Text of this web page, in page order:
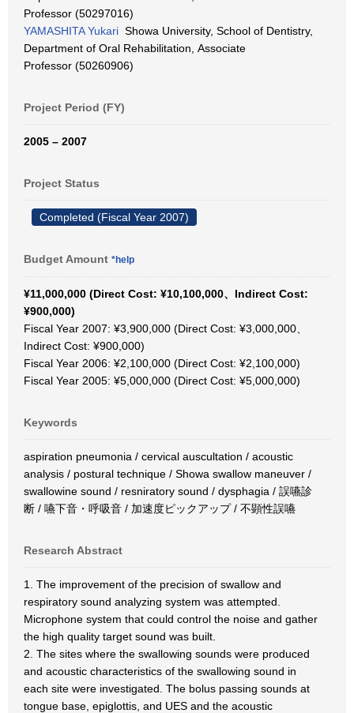
Professor (50297016)
YAMASHITA Yukari Showa University, School of Dentistry,
Department of Oral Rehabilitation, Associate
Professor (50260906)
Project Period (FY)
2005 – 2007
Project Status
Completed (Fiscal Year 2007)
Budget Amount *help
¥11,000,000 (Direct Cost: ¥10,100,000、Indirect Cost:
¥900,000)
Fiscal Year 2007: ¥3,900,000 (Direct Cost: ¥3,000,000、
Indirect Cost: ¥900,000)
Fiscal Year 2006: ¥2,100,000 (Direct Cost: ¥2,100,000)
Fiscal Year 2005: ¥5,000,000 (Direct Cost: ¥5,000,000)
Keywords
aspiration pneumonia / cervical auscultation / acoustic
analysis / postural technique / Showa swallow maneuver /
swallowine sound / resniratory sound / dysphagia / 誤嚥診
断 / 嚥下音・呼吸音 / 加速度ピックアップ / 不顕性誤嚥
Research Abstract
1. The improvement of the precision of swallow and
respiratory sound analyzing system was attempted.
Microphone system that could control the noise and gather
the high quality target sound was built.
2. The sites where the swallowing sounds were produced
and acoustic characteristics of the swallowing sound in
each site were investigated. The bolus passing sounds at
tongue base, epiglottis, and UES and the acoustic